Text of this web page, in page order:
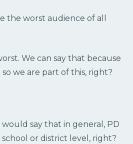
the worst audience of all
We can say that because
we are part of this, right?
would say that in general, PD
or district level, right?